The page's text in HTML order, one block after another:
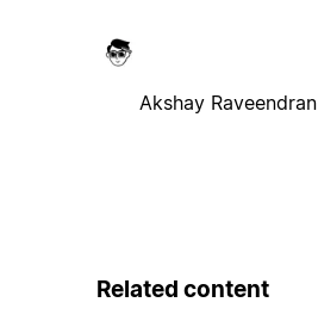
Akshay Raveendran
Related content